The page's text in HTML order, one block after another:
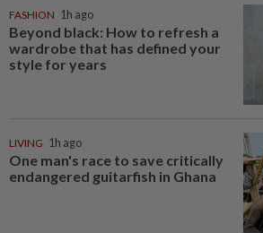
FASHION 1h ago
Beyond black: How to refresh a
wardrobe that has defined your
style for years
LIVING 1h ago
One man's race to save critically
endangered guitarfish in Ghana